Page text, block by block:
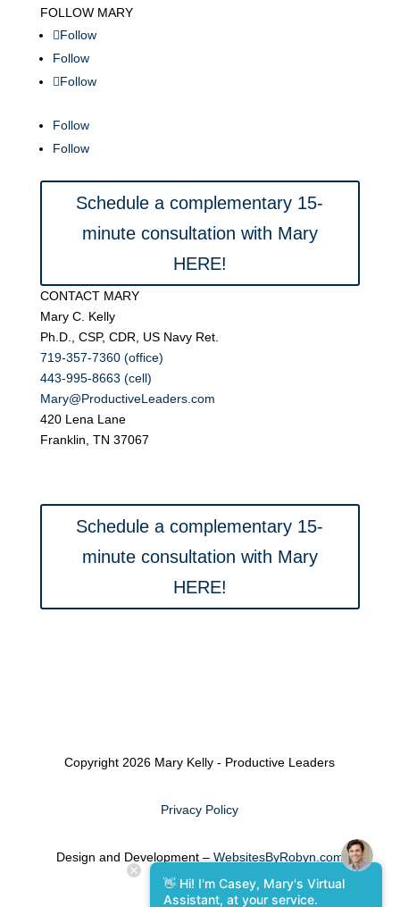
FOLLOW MARY
Follow
Follow
Follow
Follow
Follow
Schedule a complementary 15-
minute consultation with Mary
HERE!
CONTACT MARY
Mary C. Kelly
Ph.D., CSP, CDR, US Navy Ret.
719-357-7360 (office)
443-995-8663 (cell)
Mary@ProductiveLeaders.com
420 Lena Lane
Franklin, TN 37067
Schedule a complementary 15-
minute consultation with Mary
HERE!
Copyright 2026 Mary Kelly - Productive Leaders
Privacy Policy
Design and Development – WebsitesByRobyn.com
👋 Hi! I'm Casey, Mary's Virtual
Assistant, at your service.